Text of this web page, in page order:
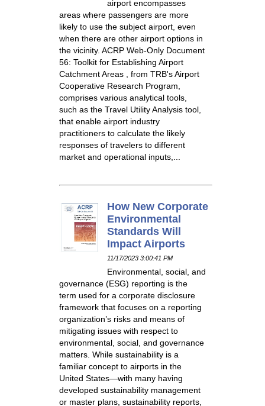
airport encompasses
areas where passengers are more
likely to use the subject airport, even
when there are other airport options in
the vicinity. ACRP Web-Only Document
56: Toolkit for Establishing Airport
Catchment Areas , from TRB's Airport
Cooperative Research Program,
comprises various analytical tools,
such as the Travel Utility Analysis tool,
that enable airport industry
practitioners to calculate the likely
responses of travelers to different
market and operational inputs,...
How New Corporate
Environmental
Standards Will
Impact Airports
11/17/2023 3:00:41 PM
Environmental, social, and
governance (ESG) reporting is the
term used for a corporate disclosure
framework that focuses on a reporting
organization’s risks and means of
mitigating issues with respect to
environmental, social, and governance
matters. While sustainability is a
familiar concept to airports in the
United States—with many having
developed sustainability management
or master plans, sustainability reports,